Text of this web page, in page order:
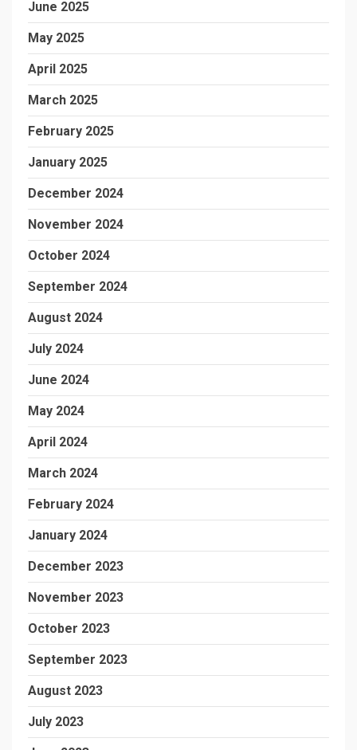
June 2025
May 2025
April 2025
March 2025
February 2025
January 2025
December 2024
November 2024
October 2024
September 2024
August 2024
July 2024
June 2024
May 2024
April 2024
March 2024
February 2024
January 2024
December 2023
November 2023
October 2023
September 2023
August 2023
July 2023